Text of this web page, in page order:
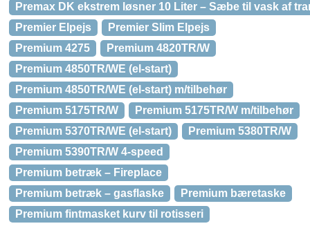
Premax DK ekstrem løsner 10 Liter – Sæbe til vask af
Premier Elpejs
Premier Slim Elpejs
Premium 4275
Premium 4820TR/W
Premium 4850TR/WE (el-start)
Premium 4850TR/WE (el-start) m/tilbehør
Premium 5175TR/W
Premium 5175TR/W m/tilbehør
Premium 5370TR/WE (el-start)
Premium 5380TR/W
Premium 5390TR/W 4-speed
Premium betræk – Fireplace
Premium betræk – gasflaske
Premium bæretaske
Premium fintmasket kurv til rotisseri